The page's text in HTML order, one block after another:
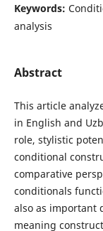
Keywords:
analysis
Abstract
This article
in English and
role, stylistic
conditional
comparative
conditionals
also as important
meaning